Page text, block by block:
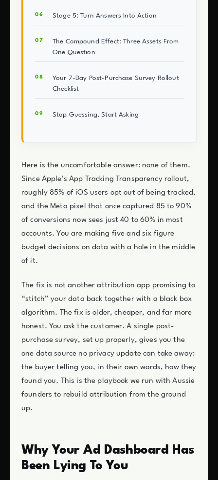
Stage 5: Turn Answers Into Action
The Compound Effect: Three Assets From
One Question
Your 7-Day Post-Purchase Survey Rollout
Checklist
Stop Guessing, Start Asking
Here is the uncomfortable answer: none of them.
Since Apple’s App Tracking Transparency rollout,
roughly 85% of iOS users opt out of being tracked,
and the Meta pixel that once captured 85 to 90%
of conversions now sees just 40 to 60% in most
accounts. You are making five and six figure
budget decisions on data with a hole in the middle
of it.
The fix is not another attribution app promising to
“stitch” your data back together with a black box
algorithm. The fix is older, cheaper, and far more
honest. You ask the customer. A single post-
purchase survey, set up properly, gives you the
one data source no privacy update can take away:
the buyer telling you, in their own words, how they
found you. This is the playbook we run with Aussie
founders to rebuild attribution from the ground
up.
Why Your Ad Dashboard Has
Been Lying To You